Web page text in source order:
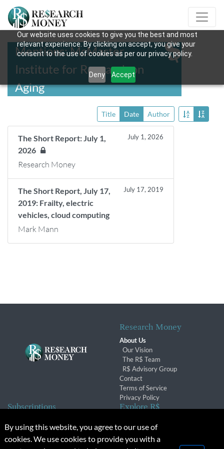
Our website uses cookies to give you the best and most
relevant experience. By clicking on accept, you give your
consent to the use of cookies as per our privacy policy.
Deny Accept
Mentions: McMaster
Institute for Research on
Aging
Title Date Author
The Short Report: July 1,
2026
July 1, 2026
Research Money
The Short Report, July 17,
2019: Frailty, electric
vehicles, cloud computing
July 17, 2019
Mark Mann
Research Money
About Us
Our Vision
The R$ Team
R$ Advisory Group
Contact
Terms of Service
Privacy Policy
Subscriptions
Subscription Changes
Renewals
Explore R$
Conferences & Events
By using this website, you agree to our use of
cookies. We use cookies to provide you with a